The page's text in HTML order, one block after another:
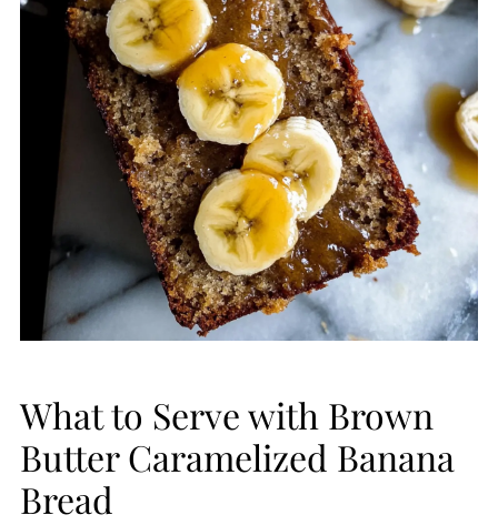
What to Serve with Brown
Butter Caramelized Banana
Bread